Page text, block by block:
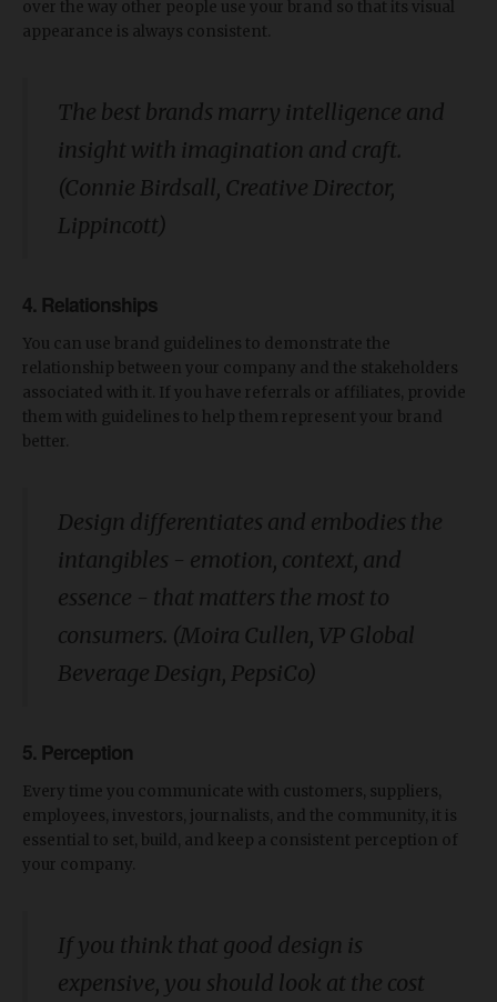
over the way other people use your brand so that its visual
appearance is always consistent.
The best brands marry intelligence and
insight with imagination and craft.
(Connie Birdsall, Creative Director,
Lippincott)
4. Relationships
You can use brand guidelines to demonstrate the
relationship between your company and the stakeholders
associated with it. If you have referrals or affiliates, provide
them with guidelines to help them represent your brand
better.
Design differentiates and embodies the
intangibles - emotion, context, and
essence - that matters the most to
consumers. (Moira Cullen, VP Global
Beverage Design, PepsiCo)
5. Perception
Every time you communicate with customers, suppliers,
employees, investors, journalists, and the community, it is
essential to set, build, and keep a consistent perception of
your company.
If you think that good design is
expensive, you should look at the cost